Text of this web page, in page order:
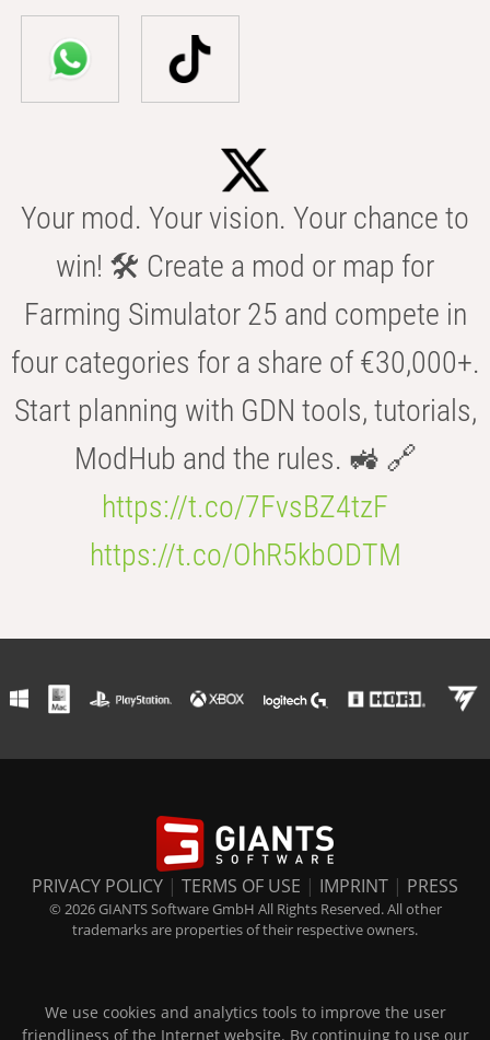
Your mod. Your vision. Your chance to
win! 🛠️ Create a mod or map for
Farming Simulator 25 and compete in
four categories for a share of €30,000+.
Start planning with GDN tools, tutorials,
ModHub and the rules. 🚜 🔗
https://t.co/7FvsBZ4tzF
https://t.co/OhR5kbODTM
PRIVACY POLICY | TERMS OF USE | IMPRINT | PRESS
© 2026 GIANTS Software GmbH All Rights Reserved. All other
trademarks are properties of their respective owners.
We use cookies and analytics tools to improve the user
friendliness of the Internet website. By continuing to use our